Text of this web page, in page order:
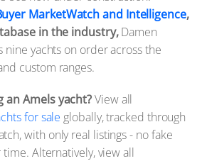
MarketWatch and Intelligence,
in the industry,Damen
nine yachts on order across the
custom ranges.
Amels yacht?View all
for sale globally, tracked through
with only real listings - no fake
Alternatively, view all